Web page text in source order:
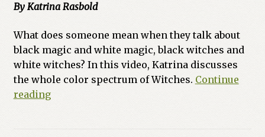
By Katrina Rasbold
What does someone mean when they talk about
black magic and white magic, black witches and
white witches? In this video, Katrina discusses
the whole color spectrum of Witches. Continue
readingAsk